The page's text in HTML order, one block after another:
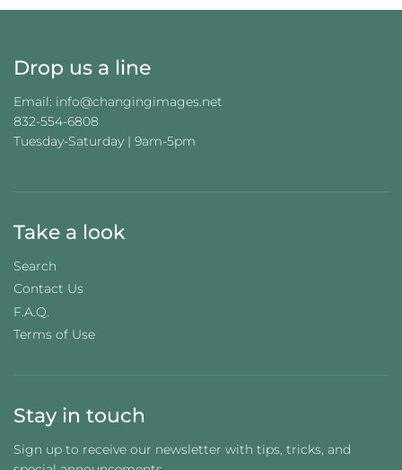
.
Drop us a line
Email: info@changingimages.net
832-554-6808
Tuesday-Saturday | 9am-5pm
Take a look
Search
Contact Us
F.A.Q.
Terms of Use
Stay in touch
Sign up to receive our newsletter with tips, tricks, and